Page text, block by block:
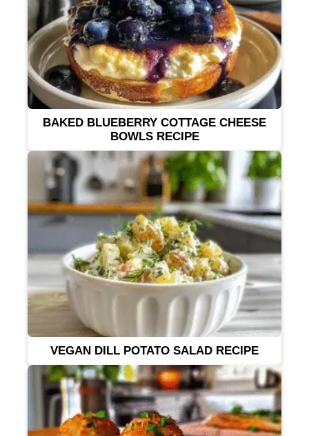
BAKED BLUEBERRY COTTAGE CHEESE
BOWLS RECIPE
VEGAN DILL POTATO SALAD RECIPE